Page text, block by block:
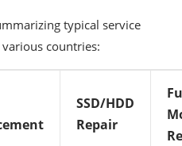
typical service
countries:
SSD/HDD
Repair